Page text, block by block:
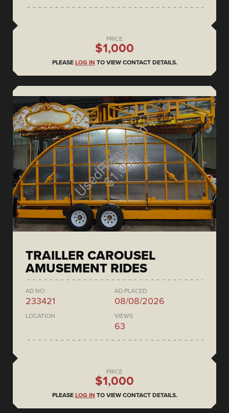
PRICE
$1,000
PLEASE LOG IN TO VIEW CONTACT DETAILS.
TRAILLER CAROUSEL
AMUSEMENT RIDES
AD NO.
233421
AD PLACED
08/08/2026
LOCATION VIEWS
63
PRICE
$1,000
PLEASE LOG IN TO VIEW CONTACT DETAILS.